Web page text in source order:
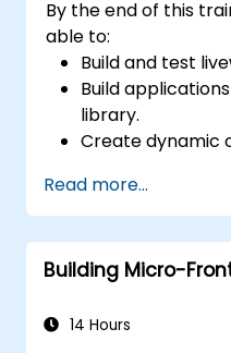
By the end of this
able to:
Build and test
Build
library.
Create dynamic
Read more...
Building Micro-
14 Hours